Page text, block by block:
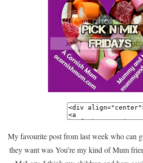
My favourite post from last week who can
they want was You’re my kind of Mum